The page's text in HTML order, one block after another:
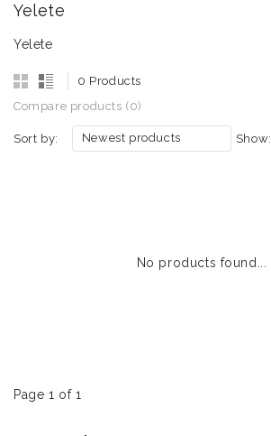
Yelete
Yelete
0 Products
Compare products (0)
Sort by: Newest products Show:
No products found...
Page 1 of 1